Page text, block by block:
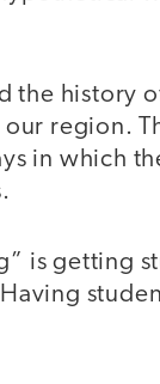
the history
region.
in which
is getting